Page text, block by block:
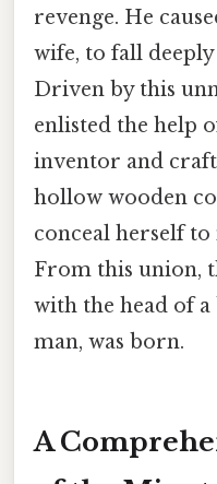
revenge. He
wife, to fall
Driven by this
enlisted the help
inventor and
hollow wooden
conceal herself
From this union,
with the head of
man, was born.
A